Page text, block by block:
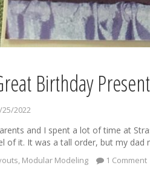
Birthday
25/2022
and I spent a lot of time at
of it. It was a tall order, but my dad
, Modular Modeling 1 Comment